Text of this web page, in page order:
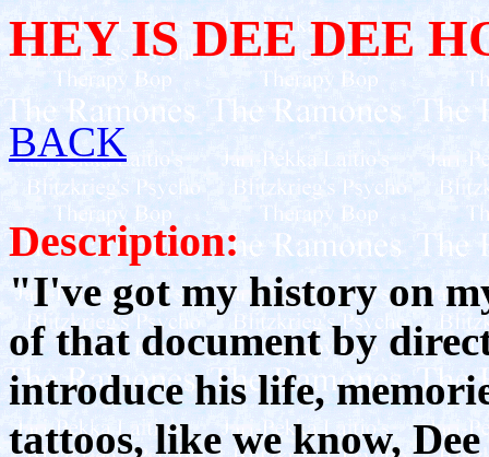
HEY IS DEE DEE
BACK
Description:
"I've got my history on
of that document by
introduce his life,
tattoos, like we know,